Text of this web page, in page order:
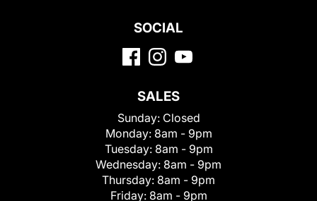
SOCIAL
SALES
Sunday: Closed
Monday: 8am - 9pm
Tuesday: 8am - 9pm
Wednesday: 8am - 9pm
Thursday: 8am - 9pm
Friday: 8am - 9pm